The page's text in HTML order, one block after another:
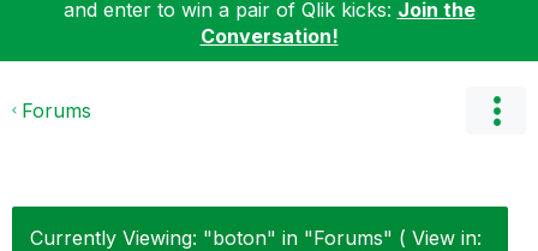
and enter to win a pair of Qlik kicks: Join the
Conversation!
Forums
Currently Viewing: "boton" in "Forums" ( View in: